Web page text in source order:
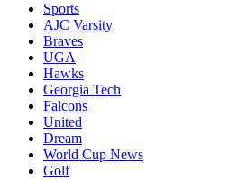
Sports
AJC Varsity
Braves
UGA
Hawks
Georgia Tech
Falcons
United
Dream
World Cup News
Golf